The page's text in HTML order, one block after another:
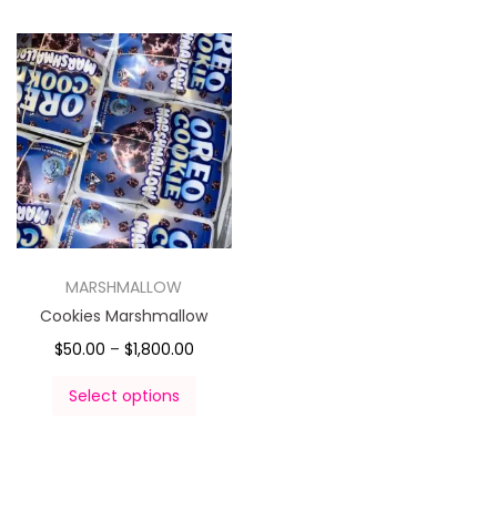
MARSHMALLOW
Cookies Marshmallow
$50.00 – $1,800.00
Select options